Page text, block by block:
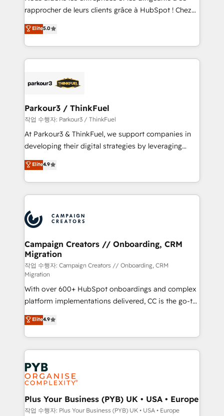
business services. We prepare a customized
impact of your digital transformation, including a
detailed financial rationale with a focus on ROI and
embark on a transformational journey that sets your
business up for long-term success. Unlock your
rapprocher de leurs clients grâce à HubSpot ! Chez
DIGITALISIM, nous avons l'intime conviction que la
réussite des entreprises passe par l’innovation web,
le marketing digital, et la relation client ! C'est
pourquoi, nos experts sont à la fois capables de
référencement, votre stratégie digitale et le pilotage
projet HubSpot avec DIGITALISIM : 🧽 Nettoyage,
migration et intégration des bases de données. 🚀
Développement des interfaces avec vos logiciels
métiers ⚙️ Configuration de la plateforme HubSpot
Book Process & Guidelines utilisateurs 🎓
Formations des utilisateurs
Elite5.0
Parkour3 / ThinkFuel
작업 수행자: Parkour3 / ThinkFuel
At Parkour3 & ThinkFuel, we support companies in
developing their digital strategies by leveraging
technologies and automating their marketing and
sales processes to generate growth. Our offer spans
from Strategy to Operations. We specialize in CRM
onboarding and implementation, web design, sales
extensive experience working with tech companies
and manufacturers since 2002, we are committed to
empowering our clients and developing their
autonomy. Get to grips with HubSpot through
guided implementation and seamless integration of
the CRM platform into your digital ecosystem. Would
you like support in deploying your inbound
marketing strategy? We'll provide support tailored
to your needs and sales objectives. With 125+
certifications, we are part of the most certified
Canadian agencies, and we both hold Onboarding
Accreditations. Based in Canada (coast to coast), our
services are offered in both English & French.
Elite4.9
Campaign Creators // Onboarding, CRM
Migration
작업 수행자: Campaign Creators // Onboarding, CRM
Migration
With over 600+ HubSpot onboardings and complex
platform implementations delivered, CC is the go-to
Elite Solutions Partner for businesses ready to
migrate, replatform, and scale smarter. We specialize
in high-impact CRM and CMS migrations and
onboarding from platforms like Salesforce, NetSuite,
Zoho, Pardot, Marketo, Microsoft Dynamics, Wix,
WordPress and legacy CRMs, turning fragmented
systems into unified, growth-ready HubSpot
architectures that accelerate revenue operations and
performance. - Multi-object CRM migration, cleanup,
Elite4.9
Plus Your Business (PYB) UK • USA • Europe
작업 수행자: Plus Your Business (PYB) UK • USA • Europe